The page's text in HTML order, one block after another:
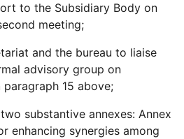
to the Subsidiary Body on
meeting;
and the bureau to liaise
advisory group on
15 above;
substantive annexes: Annex
enhancing synergies among